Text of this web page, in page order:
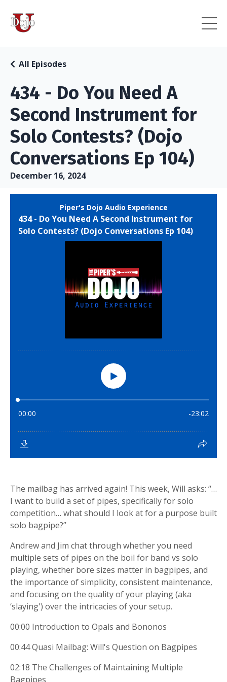
434 - Do You Need A
Second Instrument for
Solo Contests? (Dojo
Conversations Ep 104)
All Episodes
December 16, 2024
The mailbag has arrived again! This week, Will asks: “…
I want to build a set of pipes, specifically for solo
competition… what should I look at for a purpose built
solo bagpipe?”
Andrew and Jim chat through whether you need
multiple sets of pipes on the boil for band vs solo
playing, whether bore sizes matter in bagpipes, and
the importance of simplicity, consistent maintenance,
and focusing on the quality of your playing (aka
‘slaying') over the intricacies of your setup.
00:00 Introduction to Opals and Bononos
00:44 Quasi Mailbag: Will's Question on Bagpipes
02:18 The Challenges of Maintaining Multiple
Bagpipes